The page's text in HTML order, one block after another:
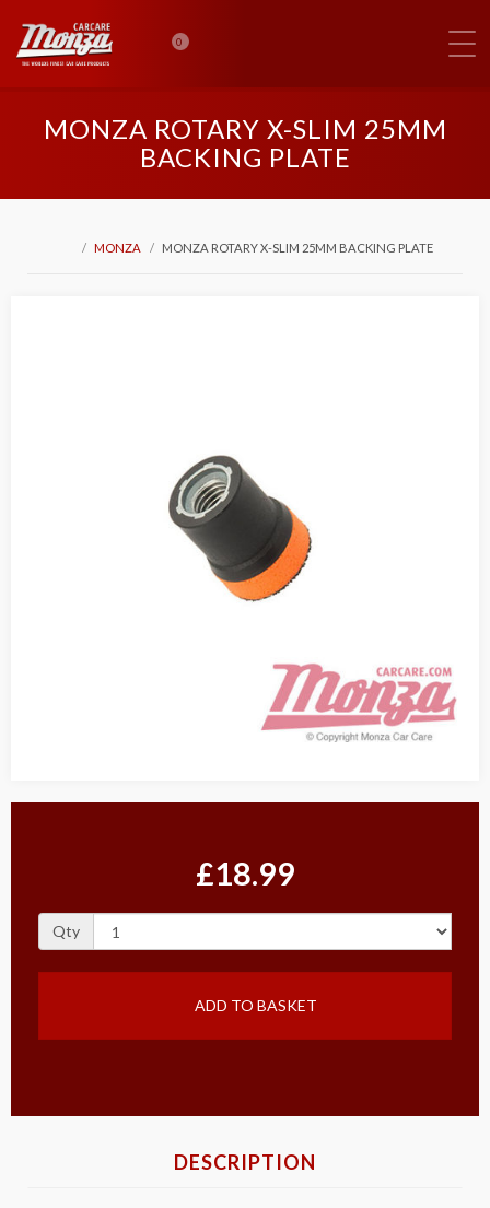
0
MONZA ROTARY X-SLIM 25MM
BACKING PLATE
MONZA MONZA ROTARY X-SLIM 25MM BACKING PLATE
£18.99
Qty
ADD TO BASKET
DESCRIPTION